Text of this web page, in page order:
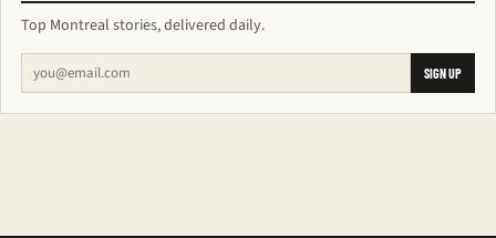
Top Montreal stories, delivered daily.
SIGN UP